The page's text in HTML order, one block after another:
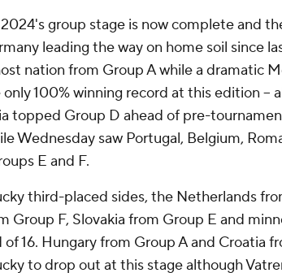
group stage is now complete and
leading the way on home soil since
nation from Group A while a dramatic
only 100% winning record at this edition --
topped Group D ahead of pre-
Wednesday saw Portugal, Belgium,
E and F.
third-placed sides, the Netherlands
Group F, Slovakia from Group E and
of 16. Hungary from Group A and Croatia
to drop out at this stage although